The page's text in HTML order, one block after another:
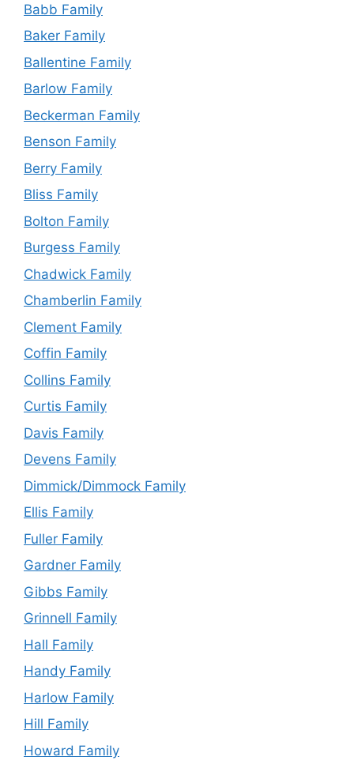
Babb Family
Baker Family
Ballentine Family
Barlow Family
Beckerman Family
Benson Family
Berry Family
Bliss Family
Bolton Family
Burgess Family
Chadwick Family
Chamberlin Family
Clement Family
Coffin Family
Collins Family
Curtis Family
Davis Family
Devens Family
Dimmick/Dimmock Family
Ellis Family
Fuller Family
Gardner Family
Gibbs Family
Grinnell Family
Hall Family
Handy Family
Harlow Family
Hill Family
Howard Family